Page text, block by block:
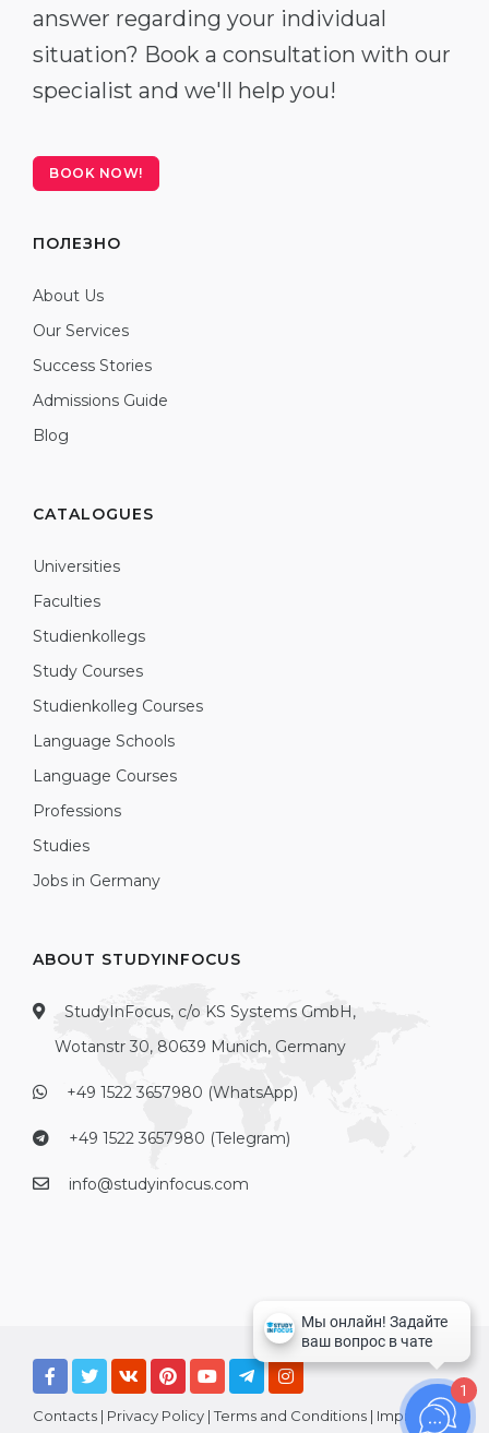
answer regarding your individual
situation? Book a consultation with our
specialist and we'll help you!
BOOK NOW!
ПОЛЕЗНО
About Us
Our Services
Success Stories
Admissions Guide
Blog
CATALOGUES
Universities
Faculties
Studienkollegs
Study Courses
Studienkolleg Courses
Language Schools
Language Courses
Professions
Studies
Jobs in Germany
ABOUT STUDYINFOCUS
StudyInFocus, c/o KS Systems GmbH,
Wotanstr 30, 80639 Munich, Germany
+49 1522 3657980 (WhatsApp)
+49 1522 3657980 (Telegram)
info@studyinfocus.com
Contacts | Privacy Policy |Terms and Conditions | Imprint
1